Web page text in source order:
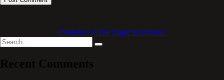
Published inThe Night Watchman
Search
for:
Search
Recent Comments